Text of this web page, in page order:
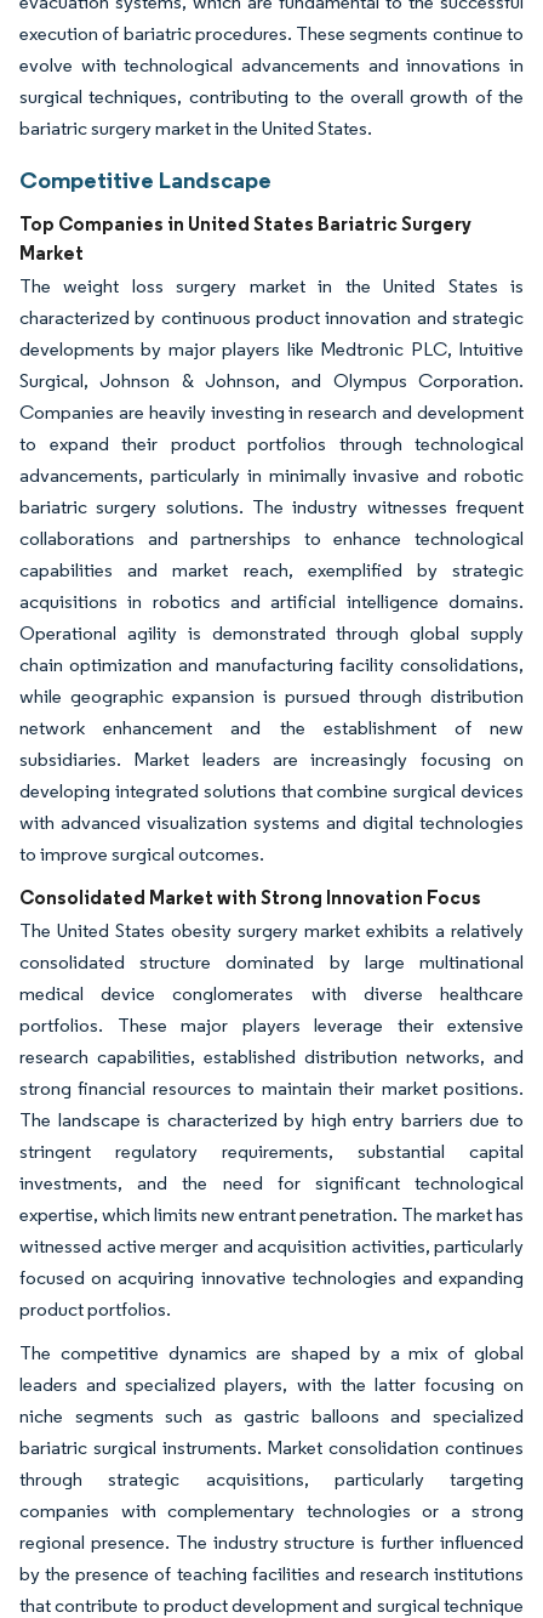
execution of bariatric procedures. These segments continue to
evolve with technological advancements and innovations in
surgical techniques, contributing to the overall growth of the
bariatric surgery market in the United States.
Competitive Landscape
Top Companies in United States Bariatric Surgery
Market
The weight loss surgery market in the United States is
characterized by continuous product innovation and strategic
developments by major players like Medtronic PLC, Intuitive
Surgical, Johnson & Johnson, and Olympus Corporation.
Companies are heavily investing in research and development
to expand their product portfolios through technological
advancements, particularly in minimally invasive and robotic
bariatric surgery solutions. The industry witnesses frequent
collaborations and partnerships to enhance technological
capabilities and market reach, exemplified by strategic
acquisitions in robotics and artificial intelligence domains.
Operational agility is demonstrated through global supply
chain optimization and manufacturing facility consolidations,
while geographic expansion is pursued through distribution
network enhancement and the establishment of new
subsidiaries. Market leaders are increasingly focusing on
developing integrated solutions that combine surgical devices
with advanced visualization systems and digital technologies
to improve surgical outcomes.
Consolidated Market with Strong Innovation Focus
The United States obesity surgery market exhibits a relatively
consolidated structure dominated by large multinational
medical device conglomerates with diverse healthcare
portfolios. These major players leverage their extensive
research capabilities, established distribution networks, and
strong financial resources to maintain their market positions.
The landscape is characterized by high entry barriers due to
stringent regulatory requirements, substantial capital
investments, and the need for significant technological
expertise, which limits new entrant penetration. The market has
witnessed active merger and acquisition activities, particularly
focused on acquiring innovative technologies and expanding
product portfolios.
The competitive dynamics are shaped by a mix of global
leaders and specialized players, with the latter focusing on
niche segments such as gastric balloons and specialized
bariatric surgical instruments. Market consolidation continues
through strategic acquisitions, particularly targeting
companies with complementary technologies or a strong
regional presence. The industry structure is further influenced
by the presence of teaching facilities and research institutions
that contribute to product development and surgical technique